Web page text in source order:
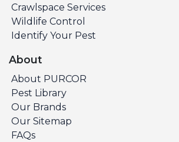
Crawlspace Services
Wildlife Control
Identify Your Pest
About
About PURCOR
Pest Library
Our Brands
Our Sitemap
FAQs